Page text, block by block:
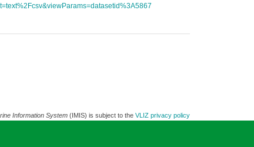
Information System(IMIS) is subject to the VLIZ privacy policy